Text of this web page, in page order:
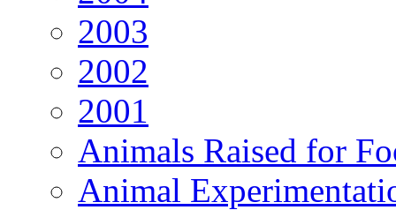
2003
2002
2001
Animals Raised for
Animal